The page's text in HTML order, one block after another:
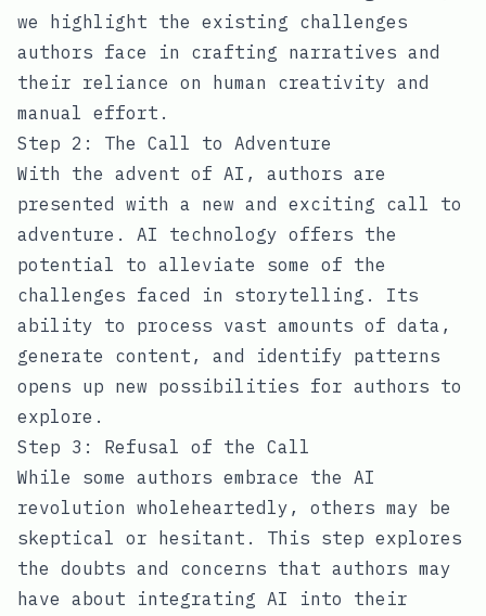
we highlight the existing challenges
authors face in crafting narratives and
their reliance on human creativity and
manual effort.
Step 2: The Call to Adventure
With the advent of AI, authors are
presented with a new and exciting call to
adventure. AI technology offers the
potential to alleviate some of the
challenges faced in storytelling. Its
ability to process vast amounts of data,
generate content, and identify patterns
opens up new possibilities for authors to
explore.
Step 3: Refusal of the Call
While some authors embrace the AI
revolution wholeheartedly, others may be
skeptical or hesitant. This step explores
the doubts and concerns that authors may
have about integrating AI into their